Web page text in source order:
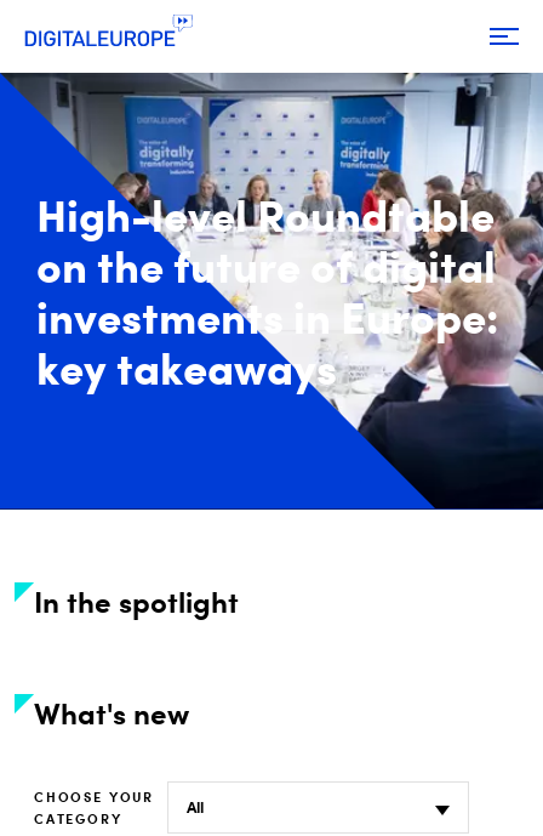
High-level Roundtable
on the future of digital
investments in Europe:
key takeaways
In the spotlight
What's new
CHOOSE YOUR
CATEGORY